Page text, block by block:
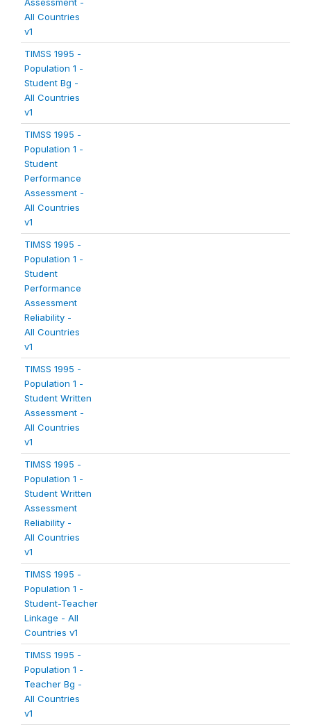
All Countries
v1
TIMSS 1995 -
Population 1 -
Student Bg -
All Countries
v1
TIMSS 1995 -
Population 1 -
Student
Performance
Assessment -
All Countries
v1
TIMSS 1995 -
Population 1 -
Student
Performance
Assessment
Reliability -
All Countries
v1
TIMSS 1995 -
Population 1 -
Student Written
Assessment -
All Countries
v1
TIMSS 1995 -
Population 1 -
Student Written
Assessment
Reliability -
All Countries
v1
TIMSS 1995 -
Population 1 -
Student-Teacher
Linkage - All
Countries v1
TIMSS 1995 -
Population 1 -
Teacher Bg -
All Countries
v1